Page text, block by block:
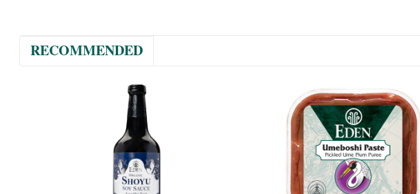
RECOMMENDED